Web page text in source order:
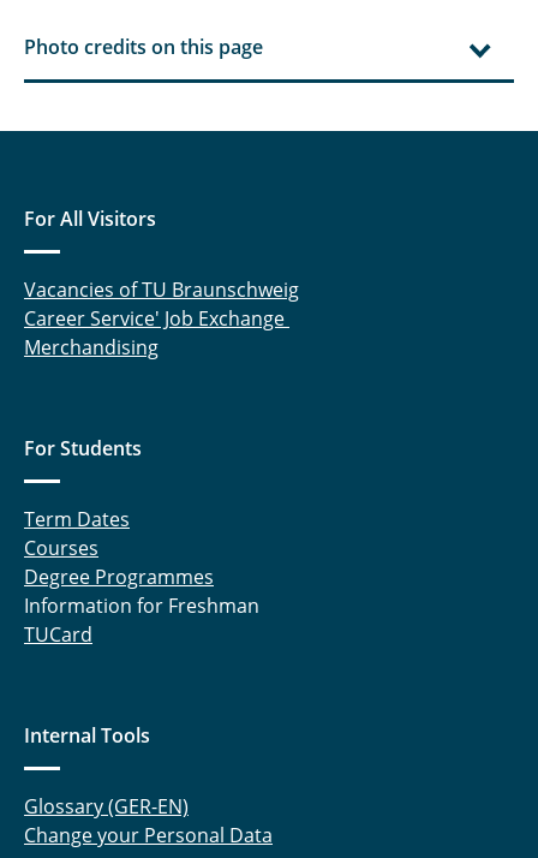
Photo credits on this page
For All Visitors
Vacancies of TU Braunschweig
Career Service' Job Exchange
Merchandising
For Students
Term Dates
Courses
Degree Programmes
Information for Freshman
TUCard
Internal Tools
Glossary (GER-EN)
Change your Personal Data